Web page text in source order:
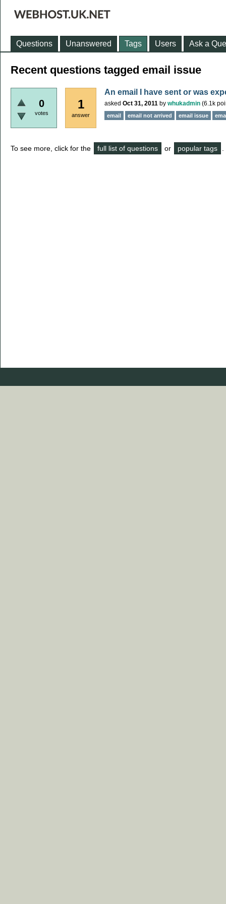
Questions Unanswered Tags Users Ask a
Recent questions tagged email issue
0
votes
1
answer
An email I have sent or was
asked Oct 31, 2011 by whukadmin (6.1k
email email not arrived email issue
To see more, click for the full list of questions or popular tags